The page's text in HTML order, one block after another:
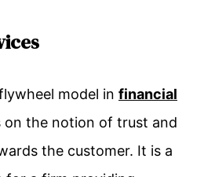
model in financial
on the notion of trust and
the customer. It is a